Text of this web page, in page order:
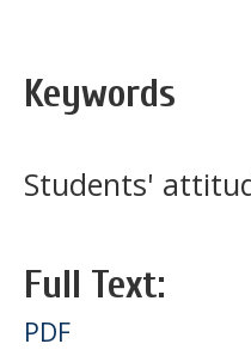
Keywords
Students'
Full Text:
PDF